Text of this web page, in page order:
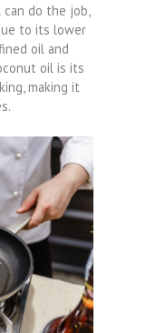
do the job,
to its lower
oil and
oil is its
making it